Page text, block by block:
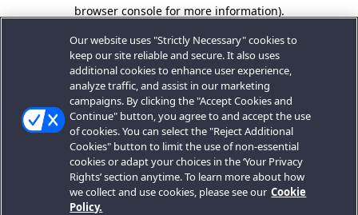
browser console for more information).
Our website uses "Strictly Necessary" cookies to
keep our site reliable and secure. It also uses
additional cookies to enhance user experience,
analyze traffic, and assist in our marketing
campaigns. By clicking the "Accept Cookies and
Continue" button, you agree to and accept the use
of cookies. You can select the "Reject Additional
Cookies" button to limit the use of non-essential
cookies or adapt your choices in the ‘Your Privacy
Rights’ section anytime. To learn more about how
we collect and use cookies, please see our Cookie
Policy.